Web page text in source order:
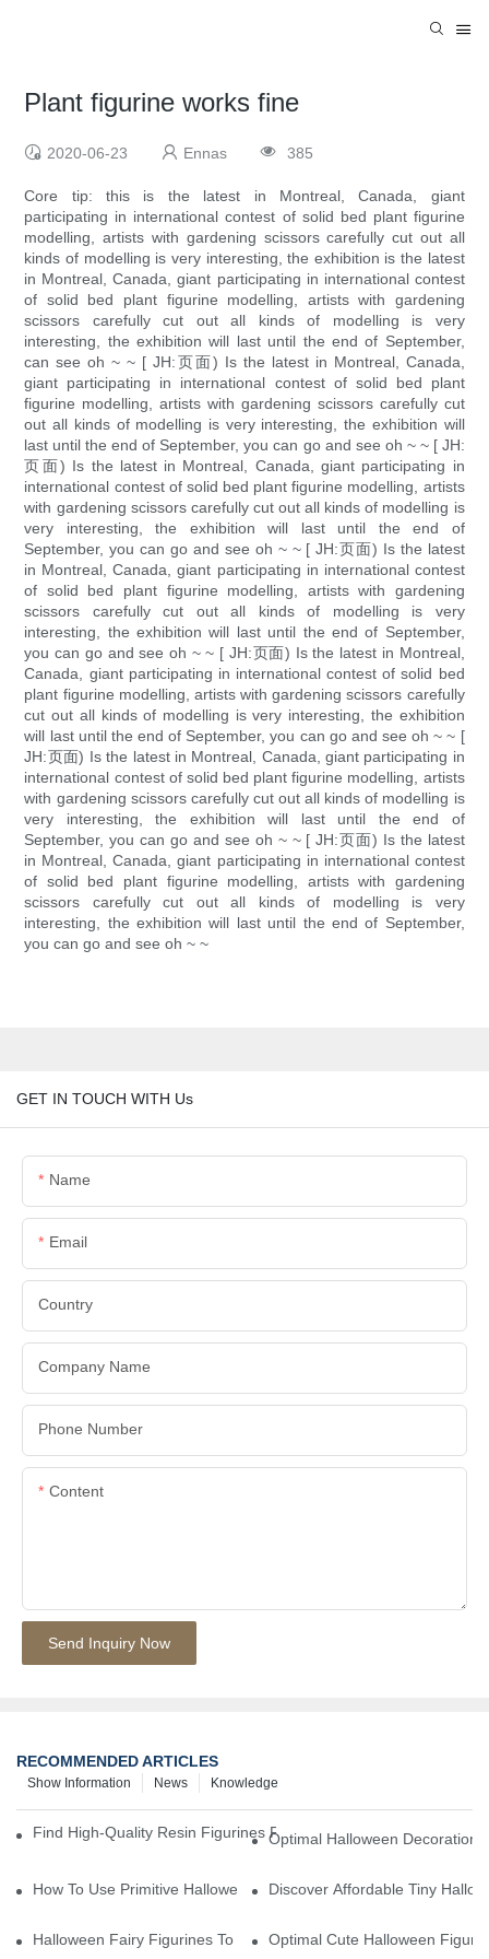
Plant figurine works fine
2020-06-23 Ennas 385
Core tip: this is the latest in Montreal, Canada, giant
participating in international contest of solid bed plant figurine
modelling, artists with gardening scissors carefully cut out all
kinds of modelling is very interesting, the exhibition is the latest
in Montreal, Canada, giant participating in international contest
of solid bed plant figurine modelling, artists with gardening
scissors carefully cut out all kinds of modelling is very
interesting, the exhibition will last until the end of September,
can see oh ~ ~ [ JH:页面) Is the latest in Montreal, Canada,
giant participating in international contest of solid bed plant
figurine modelling, artists with gardening scissors carefully cut
out all kinds of modelling is very interesting, the exhibition will
last until the end of September, you can go and see oh ~ ~ [ JH:
页面) Is the latest in Montreal, Canada, giant participating in
international contest of solid bed plant figurine modelling, artists
with gardening scissors carefully cut out all kinds of modelling is
very interesting, the exhibition will last until the end of
September, you can go and see oh ~ ~ [ JH:页面) Is the latest
in Montreal, Canada, giant participating in international contest
of solid bed plant figurine modelling, artists with gardening
scissors carefully cut out all kinds of modelling is very
interesting, the exhibition will last until the end of September,
you can go and see oh ~ ~ [ JH:页面) Is the latest in Montreal,
Canada, giant participating in international contest of solid bed
plant figurine modelling, artists with gardening scissors carefully
cut out all kinds of modelling is very interesting, the exhibition
will last until the end of September, you can go and see oh ~ ~ [
JH:页面) Is the latest in Montreal, Canada, giant participating in
international contest of solid bed plant figurine modelling, artists
with gardening scissors carefully cut out all kinds of modelling is
very interesting, the exhibition will last until the end of
September, you can go and see oh ~ ~ [ JH:页面) Is the latest
in Montreal, Canada, giant participating in international contest
of solid bed plant figurine modelling, artists with gardening
scissors carefully cut out all kinds of modelling is very
interesting, the exhibition will last until the end of September,
you can go and see oh ~ ~
GET IN TOUCH WITH Us
Name
Email
Country
Company Name
Phone Number
Content
Send Inquiry Now
RECOMMENDED ARTICLES
Knowledge
News
Show Information
Find High-Quality Resin Figurines For Sale From Reliable
Optimal Halloween
How To Use Primitive Halloween Figures For Your Party
Discover Affordable Tiny
Halloween Fairy Figurines To Enhance Your Home Decor
Optimal Cute Halloween